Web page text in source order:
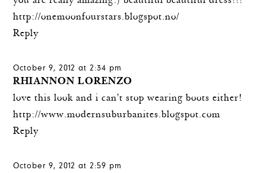
http://onemoonfourstars.blogspot.no/
Reply
October 9, 2012 at 2:34 pm
RHIANNON LORENZO
love this look and i can't stop wearing boots either!
http://www.modernsuburbanites.blogspot.com
Reply
October 9, 2012 at 2:59 pm